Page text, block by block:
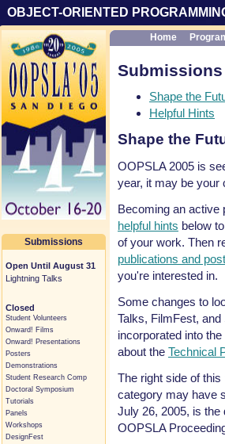
OBJECT-ORIENTED
Submissions
Open Until August 31
Lightning Talks
Closed
Student Volunteers
Onward! Films
Onward! Presentations
Posters
Demonstrations
Student Research Comp
Doctoral Symposium
Tutorials
Panels
Workshops
DesignFest
Home
Submissions
Shape the
Helpful Hints
Shape the
OOPSLA 2005 is
year, it may be your
Becoming an active
helpful hints below
of your work. Then
publications and
you're interested in.
Some changes to
Talks, FilmFest,
incorporated into
about the Technical
The right side of
category may have
July 26, 2005, is the
OOPSLA